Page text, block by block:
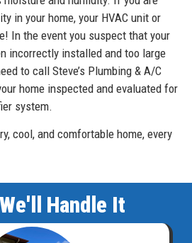
in your home, your HVAC unit or
In the event you suspect that your
incorrectly installed and too large
to call Steve’s Plumbing & A/C
home inspected and evaluated for
system.
cool, and comfortable home, every
Handle It